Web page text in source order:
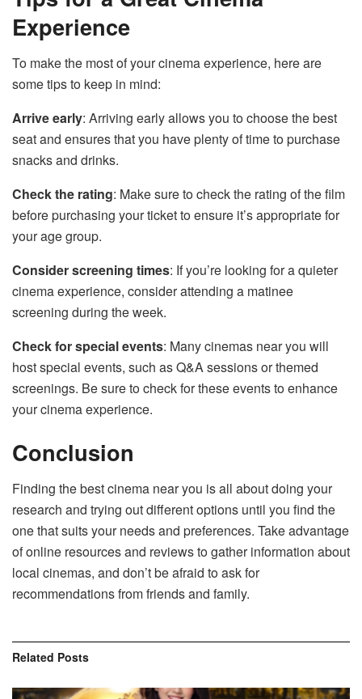
Experience
To make the most of your cinema experience, here are
some tips to keep in mind:
Arrive early: Arriving early allows you to choose the best
seat and ensures that you have plenty of time to purchase
snacks and drinks.
Check the rating: Make sure to check the rating of the film
before purchasing your ticket to ensure it’s appropriate for
your age group.
Consider screening times: If you’re looking for a quieter
cinema experience, consider attending a matinee
screening during the week.
Check for special events: Many cinemas near you will
host special events, such as Q&A sessions or themed
screenings. Be sure to check for these events to enhance
your cinema experience.
Conclusion
Finding the best cinema near you is all about doing your
research and trying out different options until you find the
one that suits your needs and preferences. Take advantage
of online resources and reviews to gather information about
local cinemas, and don’t be afraid to ask for
recommendations from friends and family.
Related Posts